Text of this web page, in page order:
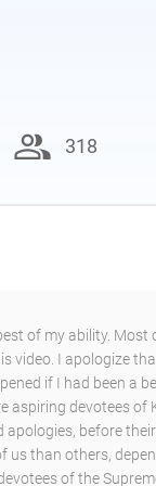
group 318
of my ability. Most
video. I apologize
if I had been a
devotees of
before
us than others,
of the